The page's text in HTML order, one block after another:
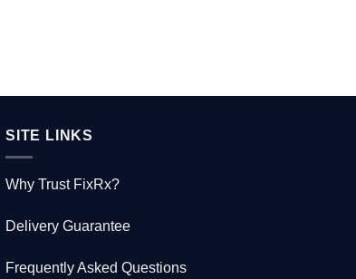
SITE LINKS
Why Trust FixRx?
Delivery Guarantee
Frequently Asked Questions